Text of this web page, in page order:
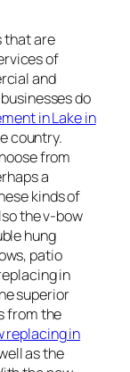
that are
of
and
do
in Lake in
country.
from
a
kinds of
the v-bow
hung
patio
in
superior
from the
replacing in
as the